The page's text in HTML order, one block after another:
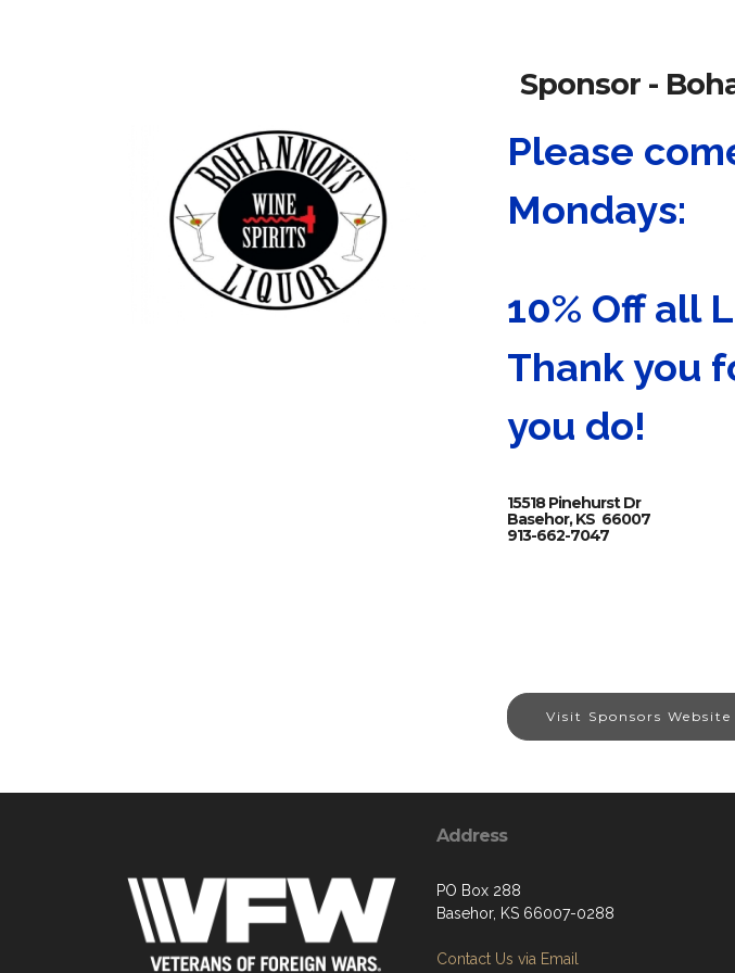
Sponsor -
Please
Mondays:
10% Off all
Thank you
you do!
15518 Pinehurst Dr
Basehor, KS 66007
913-662-7047
Visit Sponsors Website
Address
PO Box 288
Basehor, KS 66007-0288
Contact Us via Email